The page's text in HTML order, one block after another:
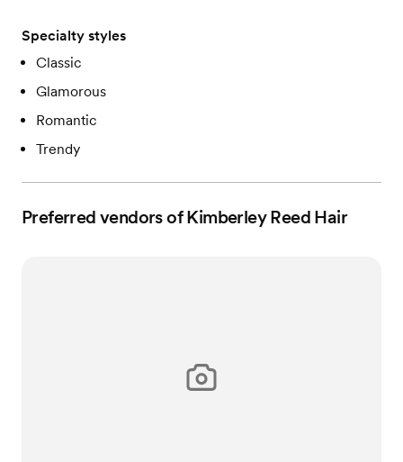
Specialty styles
Classic
Glamorous
Romantic
Trendy
Preferred vendors of Kimberley Reed Hair